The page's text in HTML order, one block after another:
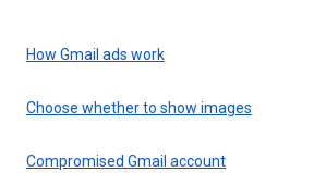
How Gmail ads work
Choose whether to show images
Compromised Gmail account